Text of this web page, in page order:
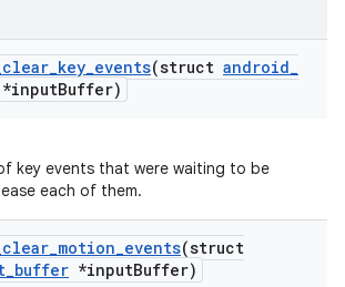
clear_key_events(struct android_
*inputBuffer)
key events that were waiting to be
each of them.
clear_motion_events(struct
_buffer *inputBuffer)